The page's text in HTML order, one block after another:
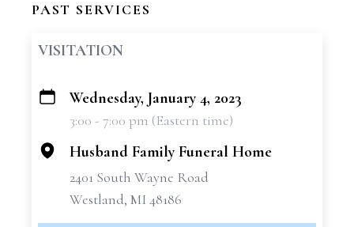
PAST SERVICES
VISITATION
+
Wednesday, January 4, 2023
3:00 - 7:00 pm (Eastern time)
Husband Family Funeral Home
2401 South Wayne Road
Westland, MI 48186